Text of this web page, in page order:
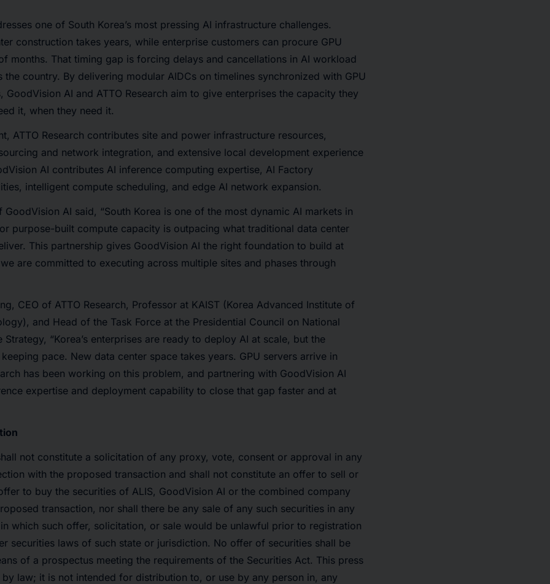
one of South Korea’s most pressing AI infrastructure challenges.
construction takes years, while enterprise customers can procure GPU
months. That timing gap is forcing delays and cancellations in AI workload
the country. By delivering modular AIDCs on timelines synchronized with GPU
GoodVision AI and ATTO Research aim to give enterprises the capacity they
it, when they need it.
ATTO Research contributes site and power infrastructure resources,
and network integration, and extensive local development experience
AI contributes AI inference computing expertise, AI Factory
intelligent compute scheduling, and edge AI network expansion.
GoodVision AI said, “South Korea is one of the most dynamic AI markets in
purpose-built compute capacity is outpacing what traditional data center
This partnership gives GoodVision AI the right foundation to build at
are committed to executing across multiple sites and phases through
CEO of ATTO Research, Professor at KAIST (Korea Advanced Institute of
and Head of the Task Force at the Presidential Council on National
“Korea’s enterprises are ready to deploy AI at scale, but the
pace. New data center space takes years. GPU servers arrive in
has been working on this problem, and partnering with GoodVision AI
expertise and deployment capability to close that gap faster and at
not constitute a solicitation of any proxy, vote, consent or approval in any
with the proposed transaction and shall not constitute an offer to sell or
to buy the securities of ALIS, GoodVision AI or the combined company
transaction, nor shall there be any sale of any such securities in any
which such offer, solicitation, or sale would be unlawful prior to registration
securities laws of such state or jurisdiction. No offer of securities shall be
of a prospectus meeting the requirements of the Securities Act. This press
by law; it is not intended for distribution to, or use by any person in, any